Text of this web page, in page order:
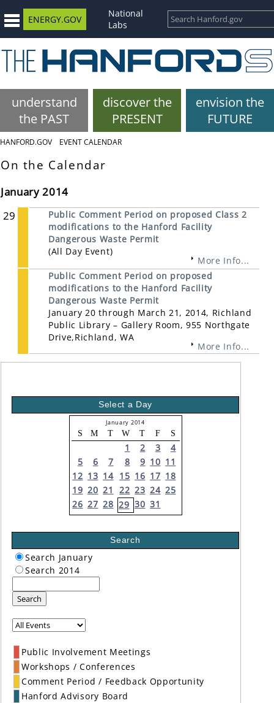
ENERGY.GOV
National
Labs
understand
the PAST
discover the
PRESENT
envision the
FUTURE
HANFORD.GOV EVENT CALENDAR
On the Calendar
January 2014
29
Public Comment Period on proposed Class 2
modifications to the Hanford Facility
Dangerous Waste Permit
(All Day Event)
More Info...
Public Comment Period on proposed
modifications to the Hanford Facility
Dangerous Waste Permit
January 20 through March 21, 2014, Richland
Public Library – Gallery Room, 955 Northgate
Drive,Richland, WA
More Info...
Select a Day
January 2014
S M T W T F S
1 2 3
4
5
6 7 8 9 10 11
12 13 14 15 16 17 18
19 20 21 22 23 24 25
26 27 28 29 30 31
Search
Search January
Search 2014
Search
Public Involvement Meetings
Workshops / Conferences
Comment Period / Feedback Opportunity
Hanford Advisory Board